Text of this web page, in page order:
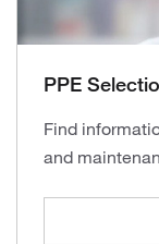
PPE
Find
and